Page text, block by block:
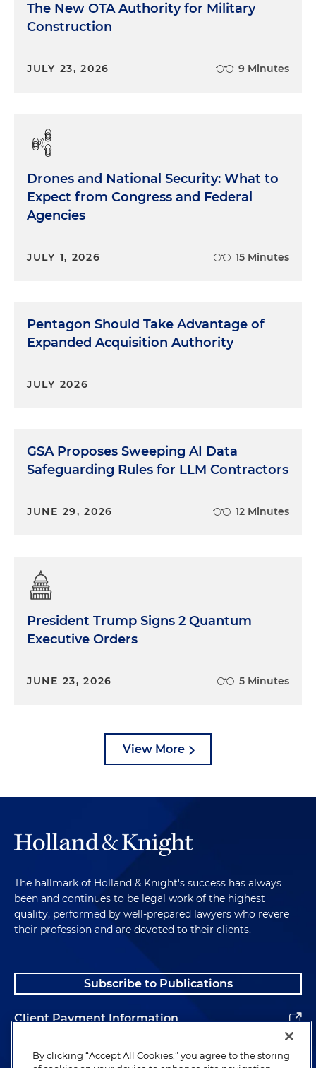
The New OTA Authority for Military
Construction
JULY 23, 2026 9 Minutes
Drones and National Security: What to
Expect from Congress and Federal
Agencies
JULY 1, 2026 15 Minutes
Pentagon Should Take Advantage of
Expanded Acquisition Authority
JULY 2026
GSA Proposes Sweeping AI Data
Safeguarding Rules for LLM Contractors
JUNE 29, 2026 12 Minutes
President Trump Signs 2 Quantum
Executive Orders
JUNE 23, 2026 5 Minutes
View More
The hallmark of Holland & Knight's success has always
been and continues to be legal work of the highest
quality, performed by well-prepared lawyers who revere
their profession and are devoted to their clients.
Subscribe to Publications
Client Payment Information
Alumni
By clicking “Accept All Cookies,” you agree to the storing